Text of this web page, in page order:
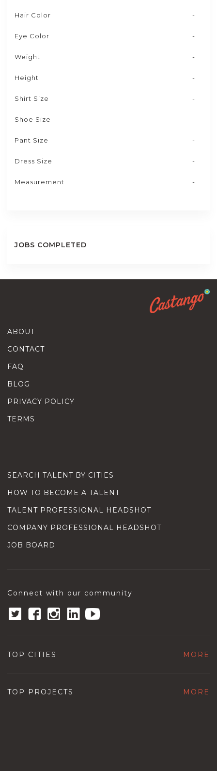
Hair Color -
Eye Color -
Weight -
Height -
Shirt Size -
Shoe Size -
Pant Size -
Dress Size -
Measurement -
JOBS COMPLETED
ABOUT
CONTACT
FAQ
BLOG
PRIVACY POLICY
TERMS
SEARCH TALENT BY CITIES
HOW TO BECOME A TALENT
TALENT PROFESSIONAL HEADSHOT
COMPANY PROFESSIONAL HEADSHOT
JOB BOARD
Connect with our community
TOP CITIES MORE
TOP PROJECTS MORE